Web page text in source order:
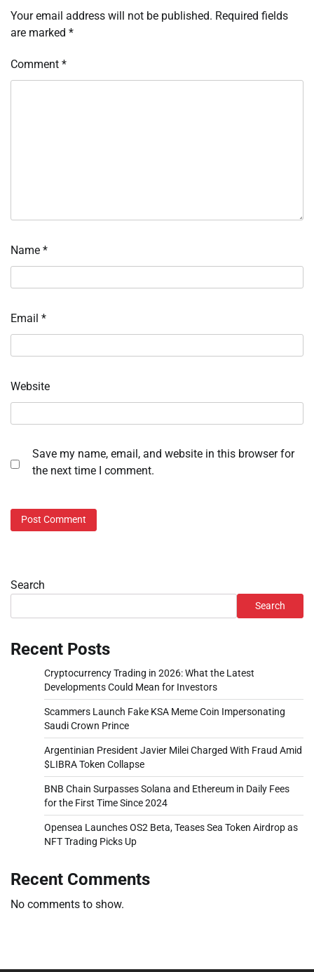
Your email address will not be published. Required fields
are marked *
Comment *
Name *
Email *
Website
Save my name, email, and website in this browser for
the next time I comment.
Search
Search
Recent Posts
Cryptocurrency Trading in 2026: What the Latest
Developments Could Mean for Investors
Scammers Launch Fake KSA Meme Coin Impersonating
Saudi Crown Prince
Argentinian President Javier Milei Charged With Fraud Amid
$LIBRA Token Collapse
BNB Chain Surpasses Solana and Ethereum in Daily Fees
for the First Time Since 2024
Opensea Launches OS2 Beta, Teases Sea Token Airdrop as
NFT Trading Picks Up
Recent Comments
No comments to show.